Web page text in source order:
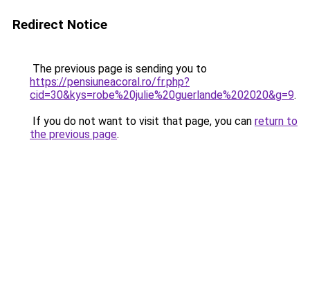
Redirect Notice
The previous page is sending you to
https://pensiuneacoral.ro/fr.php?
cid=30&kys=robe%20julie%20guerlande%202020&g=9.
If you do not want to visit that page, you can return to
the previous page.